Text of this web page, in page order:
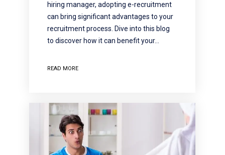
hiring manager, adopting e-recruitment
can bring significant advantages to your
recruitment process. Dive into this blog
to discover how it can benefit your…
READ MORE